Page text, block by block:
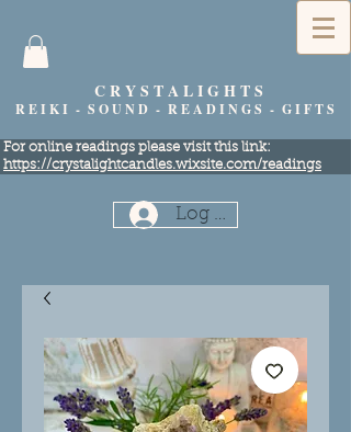
C R Y S T A L I G H T S
R E I K I - S O U N D - R E A D I N G S - G I F T S
​For online readings please visit this link:
https://crystalightcandles.wixsite.com/readings
Log In